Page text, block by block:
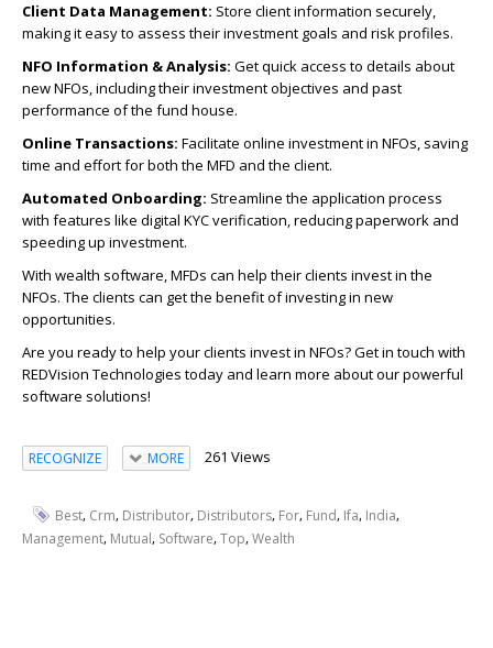
Client Data Management: Store client information securely,
making it easy to assess their investment goals and risk profiles.
NFO Information & Analysis: Get quick access to details about
new NFOs, including their investment objectives and past
performance of the fund house.
Online Transactions: Facilitate online investment in NFOs, saving
time and effort for both the MFD and the client.
Automated Onboarding: Streamline the application process
with features like digital KYC verification, reducing paperwork and
speeding up investment.
With wealth software, MFDs can help their clients invest in the
NFOs. The clients can get the benefit of investing in new
opportunities.
Are you ready to help your clients invest in NFOs? Get in touch with
REDVision Technologies today and learn more about our powerful
software solutions!
RECOGNIZE MORE 261 Views
Best, Crm, Distributor, Distributors, For, Fund, Ifa, India,
Management, Mutual, Software,Top,Wealth